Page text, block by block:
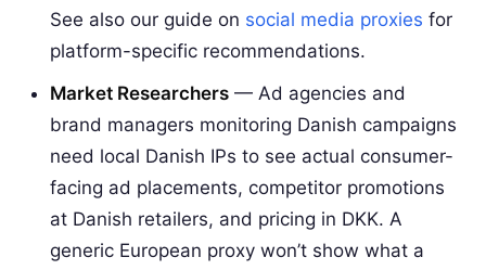
See also our guide on social media proxies for
platform-specific recommendations.
Market Researchers — Ad agencies and
brand managers monitoring Danish campaigns
need local Danish IPs to see actual consumer-
facing ad placements, competitor promotions
at Danish retailers, and pricing in DKK. A
generic European proxy won’t show what a